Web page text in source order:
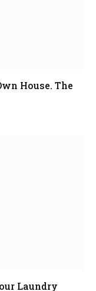
House. The
Laundry